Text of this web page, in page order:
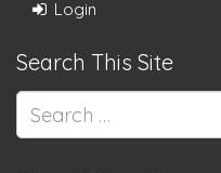
Login
Search This Site
for: